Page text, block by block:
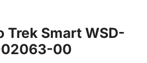
Trek Smart WSD-
00